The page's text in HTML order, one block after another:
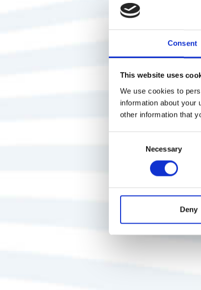
Consent
This website uses
We use cookies to
information about your
other information that
Necessary
Deny